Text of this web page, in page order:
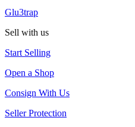
Glu3trap
Sell with us
Start Selling
Open a Shop
Consign With Us
Seller Protection